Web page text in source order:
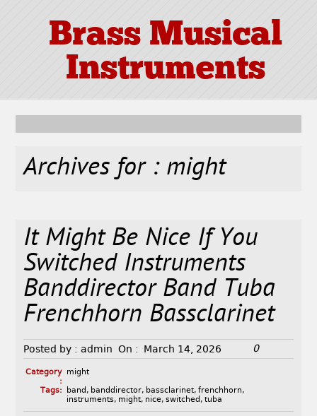
Brass Musical
Instruments
Archives for : might
It Might Be Nice If You
Switched Instruments
Banddirector Band Tuba
Frenchhorn Bassclarinet
Posted by : admin On : March 14, 2026 0
Category
:
might
Tags:
band , banddirector, bassclarinet, frenchhorn,
instruments, might, nice, switched , tuba